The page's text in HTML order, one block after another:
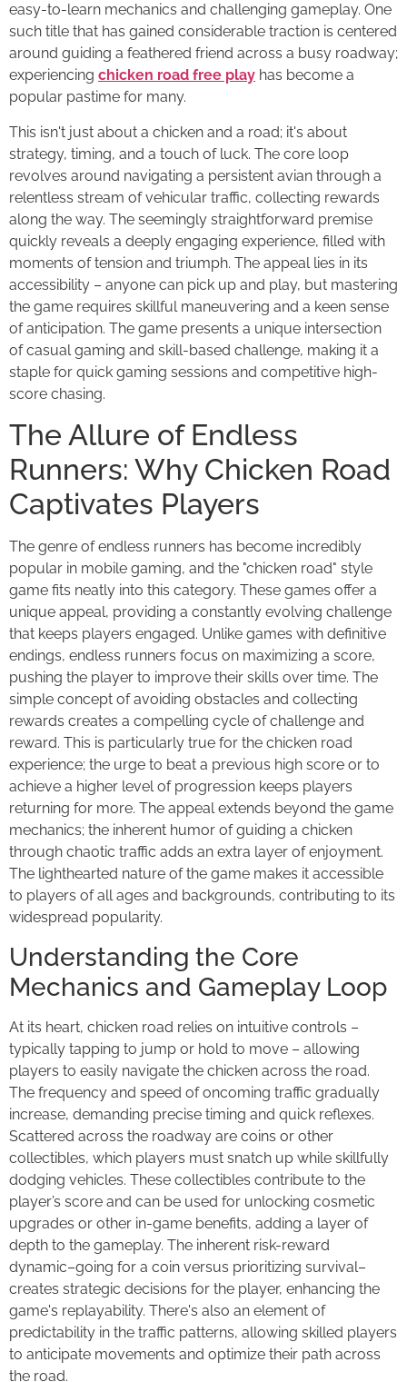
easy-to-learn mechanics and challenging gameplay. One
such title that has gained considerable traction is centered
around guiding a feathered friend across a busy roadway;
experiencing chicken road free play has become a
popular pastime for many.
This isn't just about a chicken and a road; it's about
strategy, timing, and a touch of luck. The core loop
revolves around navigating a persistent avian through a
relentless stream of vehicular traffic, collecting rewards
along the way. The seemingly straightforward premise
quickly reveals a deeply engaging experience, filled with
moments of tension and triumph. The appeal lies in its
accessibility – anyone can pick up and play, but mastering
the game requires skillful maneuvering and a keen sense
of anticipation. The game presents a unique intersection
of casual gaming and skill-based challenge, making it a
staple for quick gaming sessions and competitive high-
score chasing.
The Allure of Endless
Runners: Why Chicken Road
Captivates Players
The genre of endless runners has become incredibly
popular in mobile gaming, and the "chicken road" style
game fits neatly into this category. These games offer a
unique appeal, providing a constantly evolving challenge
that keeps players engaged. Unlike games with definitive
endings, endless runners focus on maximizing a score,
pushing the player to improve their skills over time. The
simple concept of avoiding obstacles and collecting
rewards creates a compelling cycle of challenge and
reward. This is particularly true for the chicken road
experience; the urge to beat a previous high score or to
achieve a higher level of progression keeps players
returning for more. The appeal extends beyond the game
mechanics; the inherent humor of guiding a chicken
through chaotic traffic adds an extra layer of enjoyment.
The lighthearted nature of the game makes it accessible
to players of all ages and backgrounds, contributing to its
widespread popularity.
Understanding the Core
Mechanics and Gameplay Loop
At its heart, chicken road relies on intuitive controls –
typically tapping to jump or hold to move – allowing
players to easily navigate the chicken across the road.
The frequency and speed of oncoming traffic gradually
increase, demanding precise timing and quick reflexes.
Scattered across the roadway are coins or other
collectibles, which players must snatch up while skillfully
dodging vehicles. These collectibles contribute to the
player’s score and can be used for unlocking cosmetic
upgrades or other in-game benefits, adding a layer of
depth to the gameplay. The inherent risk-reward
dynamic–going for a coin versus prioritizing survival–
creates strategic decisions for the player, enhancing the
game's replayability. There's also an element of
predictability in the traffic patterns, allowing skilled players
to anticipate movements and optimize their path across
the road.